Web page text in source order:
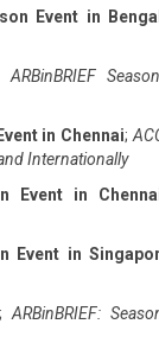
Event in
ARBinBRIEF
in Chennai;
Internationally
Event in
Event in
;ARBinBRIEF: